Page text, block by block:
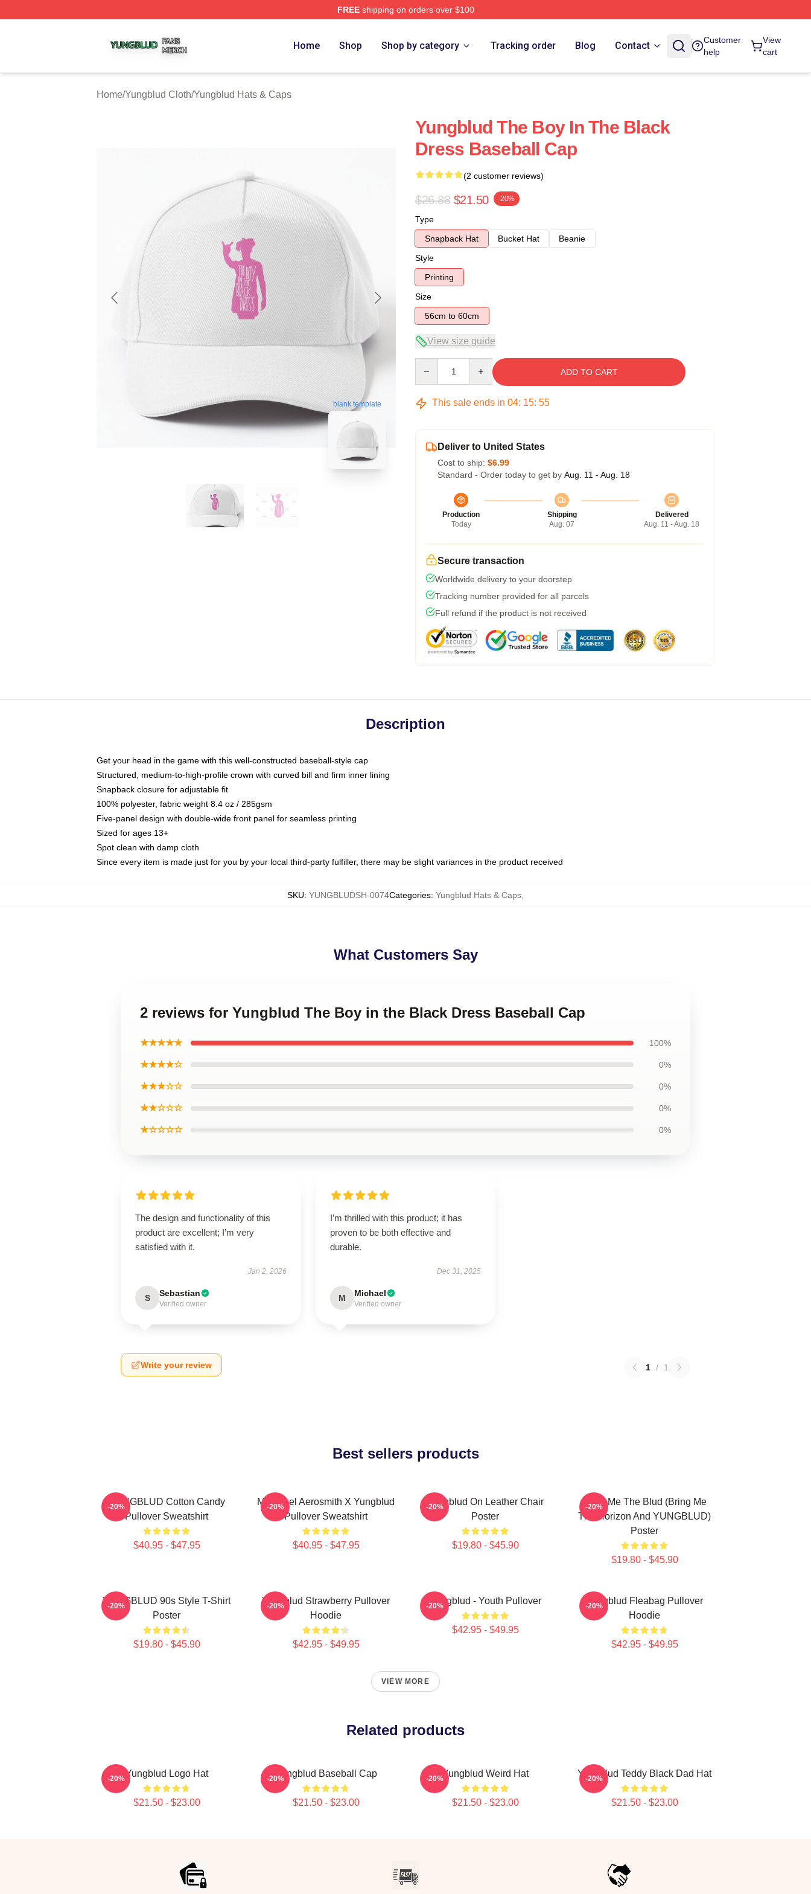
FREEshipping on orders over $100
Home Shop Shop by category Tracking order Blog Contact
Customer
help
View
cart
Home/Yungblud Cloth/Yungblud Hats & Caps
blank template
Yungblud The Boy In The Black
Dress Baseball Cap
(2 customer reviews)
$26.88 $21.50 -20%
Type
Snapback Hat
Bucket Hat
Beanie
Style
Printing
Size
56cm to 60cm
View size guide
ADD TO CART
This sale ends in 04: 15: 54
Deliver to United States
Cost to ship: $6.99
Standard - Order today to get by Aug. 11 - Aug. 18
Production
Today
Shipping
Aug. 07
Delivered
Aug. 11 - Aug. 18
Secure transaction
Worldwide delivery to your doorstep
Tracking number provided for all parcels
Full refund if the product is not received
Description
Get your head in the game with this well-constructed baseball-style cap
Structured, medium-to-high-profile crown with curved bill and firm inner lining
Snapback closure for adjustable fit
100% polyester, fabric weight 8.4 oz / 285gsm
Five-panel design with double-wide front panel for seamless printing
Sized for ages 13+
Spot clean with damp cloth
Since every item is made just for you by your local third-party fulfiller, there may be slight variances in the product received
SKU: YUNGBLUDSH-0074Categories: Yungblud Hats & Caps
What Customers Say
2 reviews for Yungblud The Boy in the Black Dress Baseball Cap
★★★★★ 100%
★★★★☆ 0%
★★★☆☆ 0%
★★☆☆☆ 0%
★☆☆☆☆ 0%
The design and functionality of this
product are excellent; I’m very
satisfied with it.
Jan 2, 2026
S Sebastian
Verified owner
I’m thrilled with this product; it has
proven to be both effective and
durable.
Dec 31, 2025
M Michael
Verified owner
Write your review 1 / 1
Best sellers products
YUNGBLUD Cotton Candy
Pullover Sweatshirt
$40.95 - $47.95
-20%
My Angel Aerosmith X Yungblud
Pullover Sweatshirt
$40.95 - $47.95
-20%
Yungblud On Leather Chair
Poster
$19.80 - $45.90
-20%
Bring Me The Blud (Bring Me
The Horizon And YUNGBLUD)
Poster
$19.80 - $45.90
-20%
YUNGBLUD 90s Style T-Shirt
Poster
$19.80 - $45.90
-20%
Yungblud Strawberry Pullover
Hoodie
$42.95 - $49.95
-20% Yungblud - Youth Pullover
$42.95 - $49.95
-20%
Yungblud Fleabag Pullover
Hoodie
$42.95 - $49.95
-20%
VIEW MORE
Related products
Yungblud Logo Hat
$21.50 - $23.00
-20% Yungblud Baseball Cap
$21.50 - $23.00
-20% Yungblud Weird Hat
$21.50 - $23.00
-20% Yungblud Teddy Black Dad Hat
$21.50 - $23.00
-20%